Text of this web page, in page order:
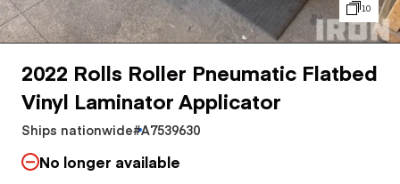
10
2022 Rolls Roller Pneumatic Flatbed
Vinyl Laminator Applicator
Ships nationwide#A7539630
No longer available